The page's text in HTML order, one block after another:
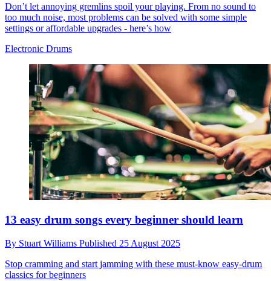
Don’t let annoying gremlins spoil your playing. From no sound to
too much noise, most problems can be solved with some simple
settings or affordable upgrades - here’s how
Electronic Drums
13 easy drum songs every beginner should learn
By Stuart Williams Published 25 August 2025
Stop cramming and start jamming with these must-know easy-drum
classics for beginners